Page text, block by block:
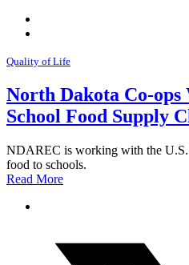
Quality of Life
North Dakota Co-
School Food Supply
NDAREC is working with the U.S.
food to schools.
Read More